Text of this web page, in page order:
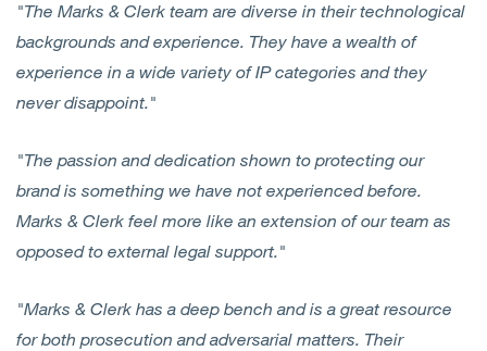
"The Marks & Clerk team are diverse in their technological
backgrounds and experience. They have a wealth of
experience in a wide variety of IP categories and they
never disappoint."
"The passion and dedication shown to protecting our
brand is something we have not experienced before.
Marks & Clerk feel more like an extension of our team as
opposed to external legal support."
"Marks & Clerk has a deep bench and is a great resource
for both prosecution and adversarial matters. Their